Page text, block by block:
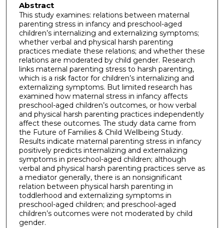
Abstract
This study examines: relations between maternal
parenting stress in infancy and preschool-aged
children’s internalizing and externalizing symptoms;
whether verbal and physical harsh parenting
practices mediate these relations; and whether these
relations are moderated by child gender. Research
links maternal parenting stress to harsh parenting,
which is a risk factor for children’s internalizing and
externalizing symptoms. But limited research has
examined how maternal stress in infancy affects
preschool-aged children’s outcomes, or how verbal
and physical harsh parenting practices independently
affect these outcomes. The study data came from
the Future of Families & Child Wellbeing Study.
Results indicate maternal parenting stress in infancy
positively predicts internalizing and externalizing
symptoms in preschool-aged children; although
verbal and physical harsh parenting practices serve as
a mediator generally, there is an nonsignificant
relation between physical harsh parenting in
toddlerhood and externalizing symptoms in
preschool-aged children; and preschool-aged
children’s outcomes were not moderated by child
gender.